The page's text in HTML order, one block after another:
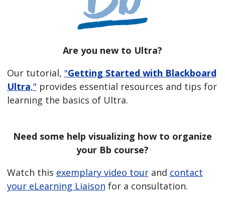
Are you new to Ultra?
Our tutorial, "Getting Started with Blackboard
Ultra," provides essential resources and tips for
learning the basics of Ultra.
Need some help visualizing how to organize
your Bb course?
Watch this exemplary video tourand contact
your eLearning Liaison for a consultation.